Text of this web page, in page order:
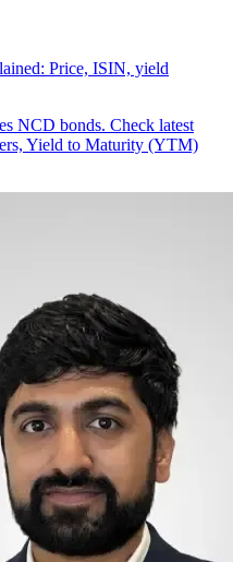
Price, ISIN, yield
NCD bonds. Check latest
Yield to Maturity (YTM)